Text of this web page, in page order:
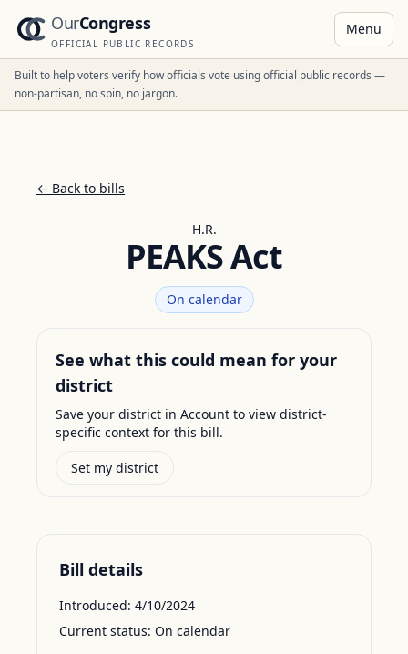
OurCongress
OFFICIAL PUBLIC RECORDS
Menu
Built to help voters verify how officials vote using official public records —
non-partisan, no spin, no jargon.
← Back to bills
H.R.
PEAKS Act
On calendar
See what this could mean for your
district
Save your district in Account to view district-
specific context for this bill.
Set my district
Bill details
Introduced: 4/10/2024
Current status: On calendar